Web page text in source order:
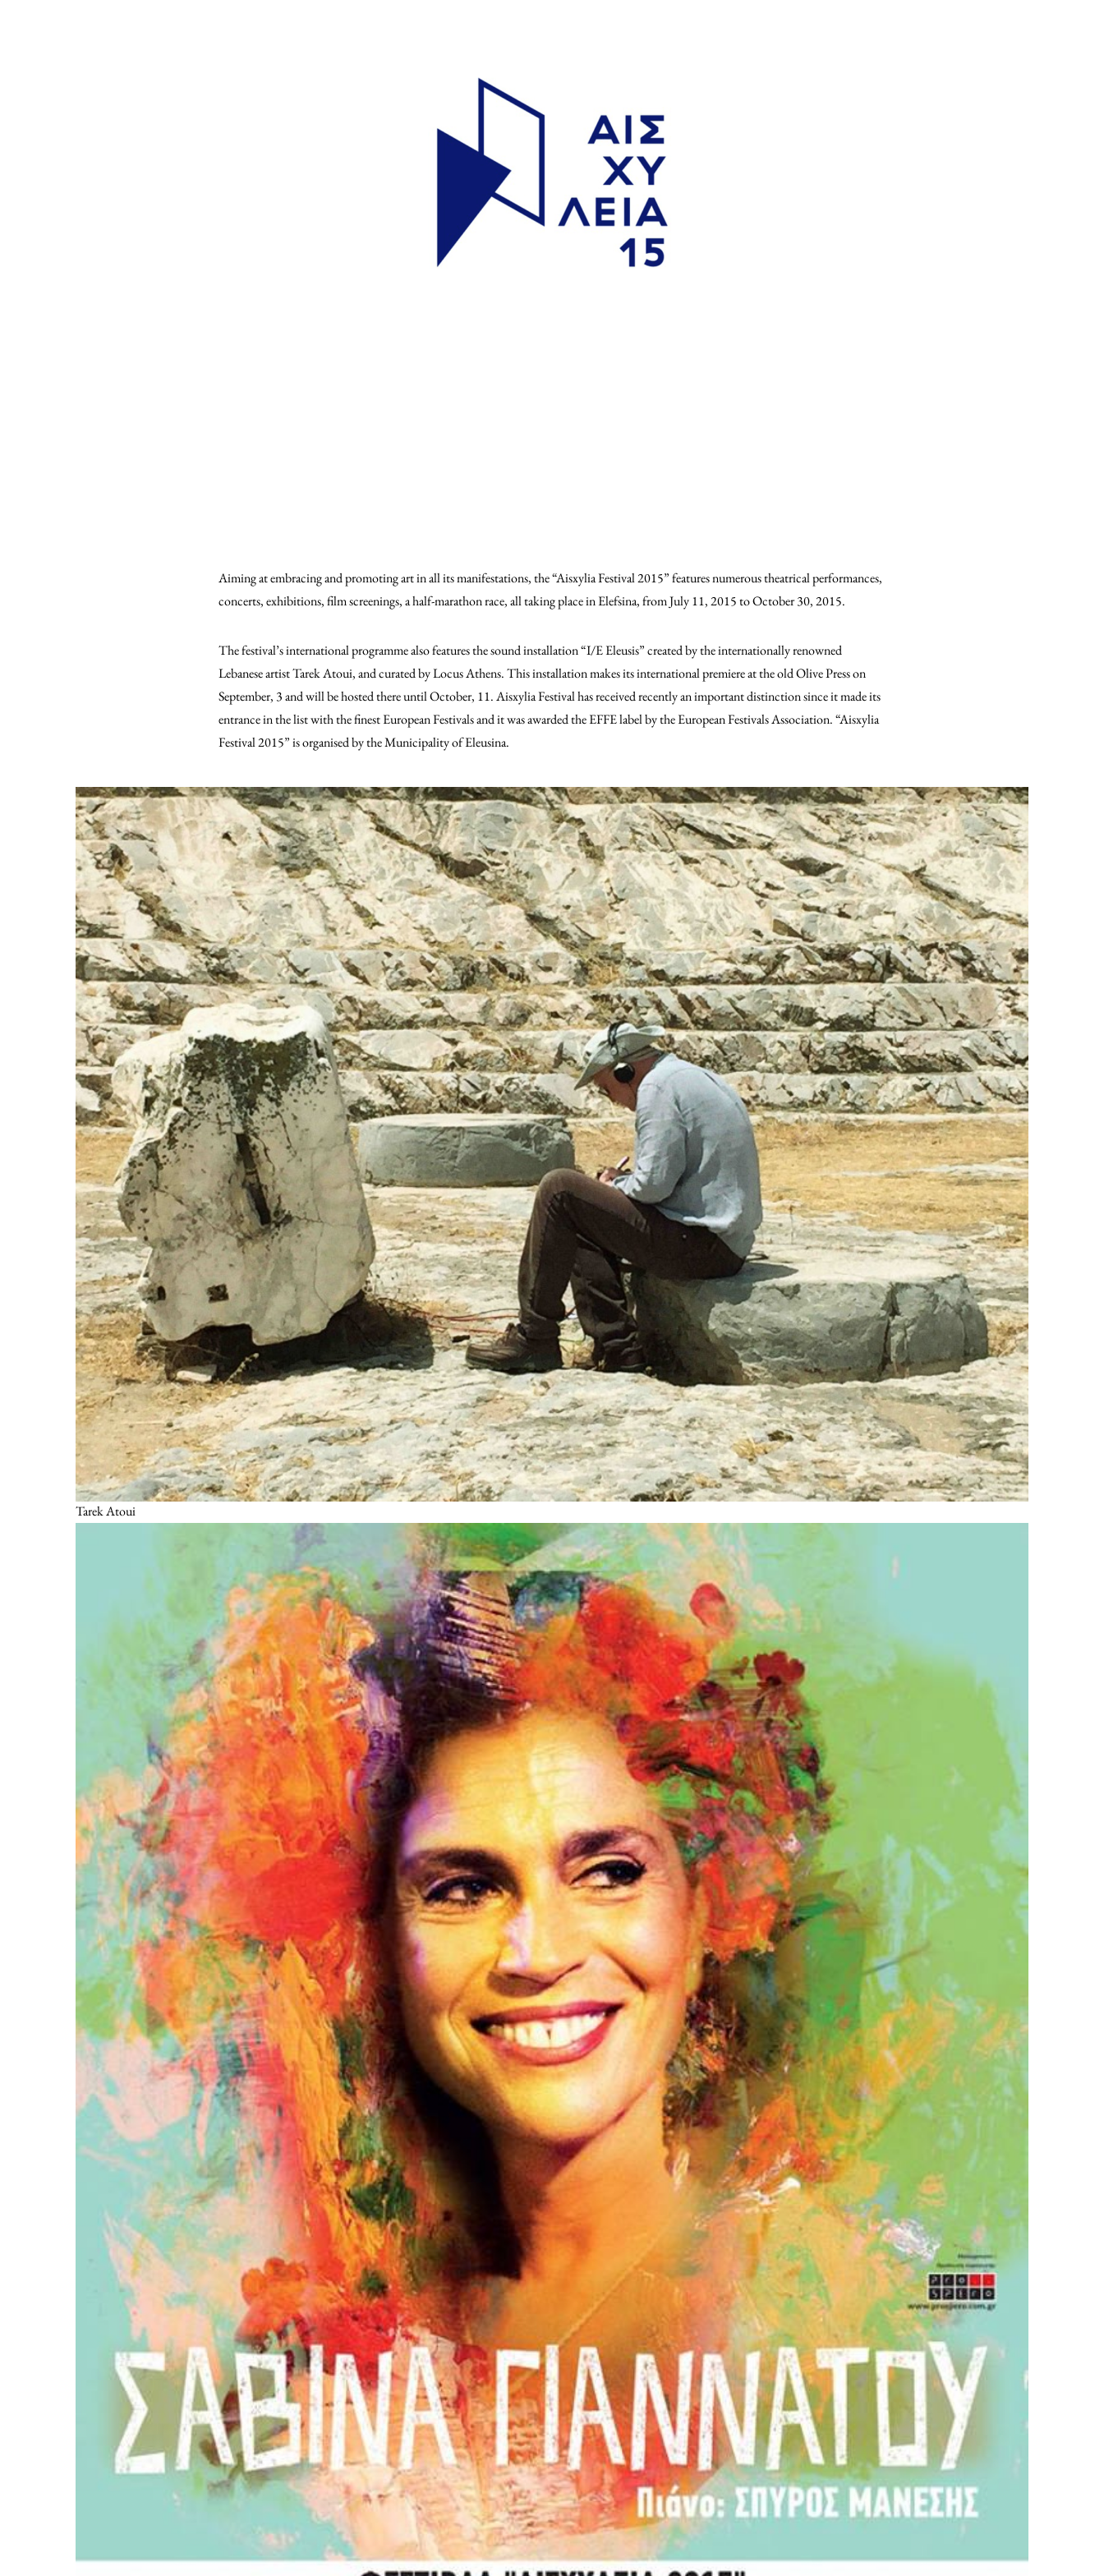
Aiming at embracing and promoting art in all its manifestations, the “Aisxylia Festival 2015” features numerous theatrical performances,
concerts, exhibitions, film screenings, a half-marathon race, all taking place in Elefsina, from July 11, 2015 to October 30, 2015.
The festival’s international programme also features the sound installation “I/E Eleusis” created by the internationally renowned
Lebanese artist Tarek Atoui, and curated by Locus Athens. This installation makes its international premiere at the old Olive Press on
September, 3 and will be hosted there until October, 11. Aisxylia Festival has received recently an important distinction since it made its
entrance in the list with the finest European Festivals and it was awarded the EFFE label by the European Festivals Association. “Aisxylia
Festival 2015” is organised by the Municipality of Eleusina.
Tarek Atoui